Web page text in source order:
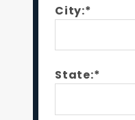
City:*
State:*